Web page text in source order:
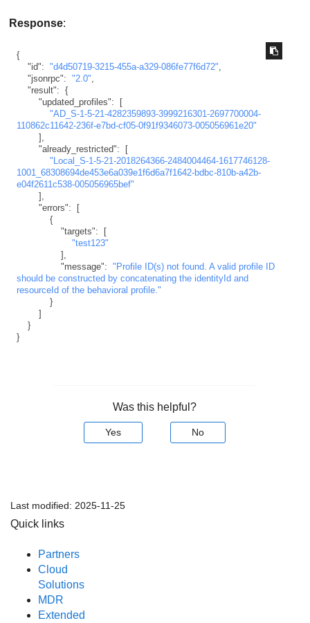
Response:
{
"id": "d4d50719-3215-455a-a329-086fe77f6d72",
"jsonrpc": "2.0",
"result": {
"updated_profiles":
[
"AD_S-1-5-21-4282359893-3999216301-2697700004-
110862c11642-236f-e7bd-cf05-0f91f9346073-005056961e20"
] ,
"already_restricted":
[
"Local_S-1-5-21-2018264366-2484004464-1617746128-
1001_68308694de453e6a039e1f6d6a7f1642-bdbc-810b-a42b-
e04f2611c538-005056965bef"
] ,
"errors":
[
{
"targets":
[
"test123"
] ,
"message": "Profile ID(s) not found. A valid profile ID
should be constructed by concatenating the identityId and
resourceId of the behavioral profile."
}
]
}
}
Was this helpful?
Yes No
Last modified: 2025-11-25
Quick links
Partners
Cloud
Solutions
MDR
Extended